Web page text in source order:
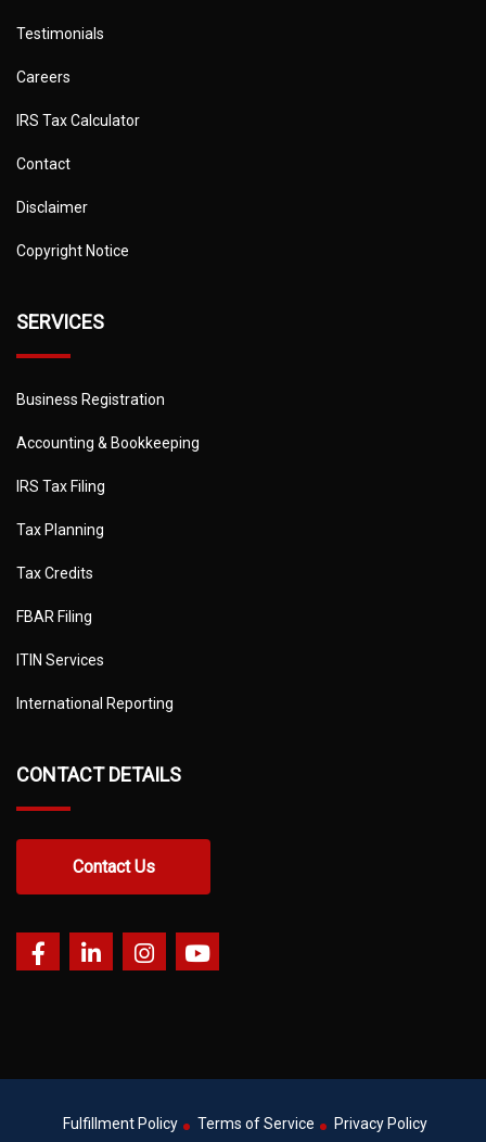
Testimonials
Careers
IRS Tax Calculator
Contact
Disclaimer
Copyright Notice
SERVICES
Business Registration
Accounting & Bookkeeping
IRS Tax Filing
Tax Planning
Tax Credits
FBAR Filing
ITIN Services
International Reporting
CONTACT DETAILS
Contact Us
Fulfillment Policy Terms of Service Privacy Policy